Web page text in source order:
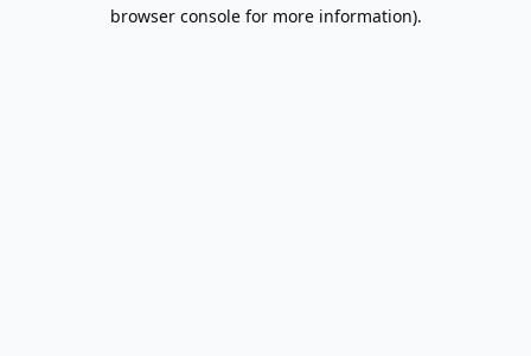
browser console for more information).